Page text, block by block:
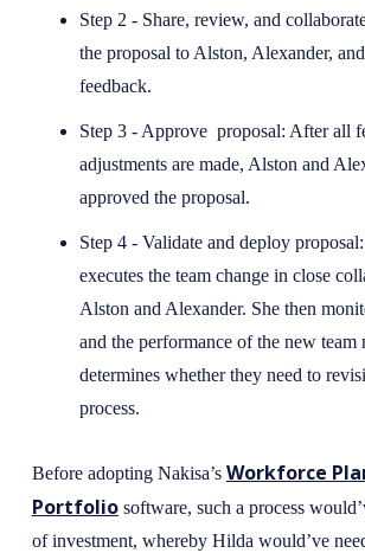
Step 2 - Share, review, and
the proposal to Alston, Alexander,
feedback.
Step 3 - Approve proposal: After all
adjustments are made, Alston and
approved the proposal.
Step 4 - Validate and deploy
executes the team change in close
Alston and Alexander. She then
and the performance of the new team
determines whether they need to
process.
Before adopting Nakisa’s Workforce
Portfoliosoftware, such a process
of investment, whereby Hilda would’ve